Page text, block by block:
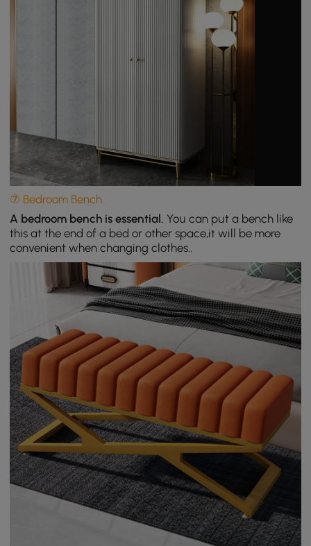
⑦ Bedroom Bench
A bedroom bench is essential. You can put a bench like
this at the end of a bed or other space,it will be more
convenient when changing clothes..